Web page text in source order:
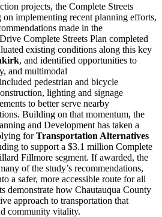
projects, the Complete Streets
implementing recent planning efforts,
made in the
Complete Streets Plan completed
existing conditions along this key
, and identified opportunities to
and multimodal
pedestrian and bicycle
lighting and signage
to better serve nearby
Building on that momentum, the
and Development has taken a
forTransportation Alternatives
to support a $3.1 million Complete
Fillmore segment. If awarded, the
of the study’s recommendations,
a safer, more accessible route for all
demonstrate how Chautauqua County
approach to transportation that
community vitality.